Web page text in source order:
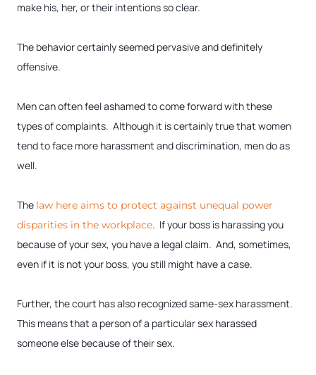
make his, her, or their intentions so clear.
The behavior certainly seemed pervasive and definitely
offensive.
Men can often feel ashamed to come forward with these
types of complaints. Although it is certainly true that women
tend to face more harassment and discrimination, men do as
well.
The law here aims to protect against unequal power
disparities in the workplace. If your boss is harassing you
because of your sex, you have a legal claim. And, sometimes,
even if it is not your boss, you still might have a case.
Further, the court has also recognized same-sex harassment.
This means that a person of a particular sex harassed
someone else because of their sex.